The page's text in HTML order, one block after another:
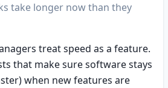
take longer now than they
treat speed as a feature.
that make sure software stays
when new features are